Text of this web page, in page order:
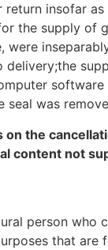
insofar as
the supply of
were
software
seal was
on the
content not
person who
that are